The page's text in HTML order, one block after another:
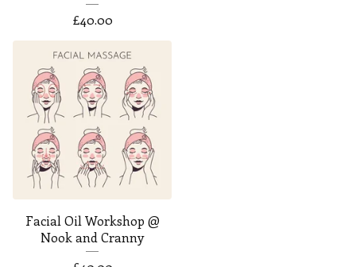
£40.00
Facial Oil Workshop @
Nook and Cranny